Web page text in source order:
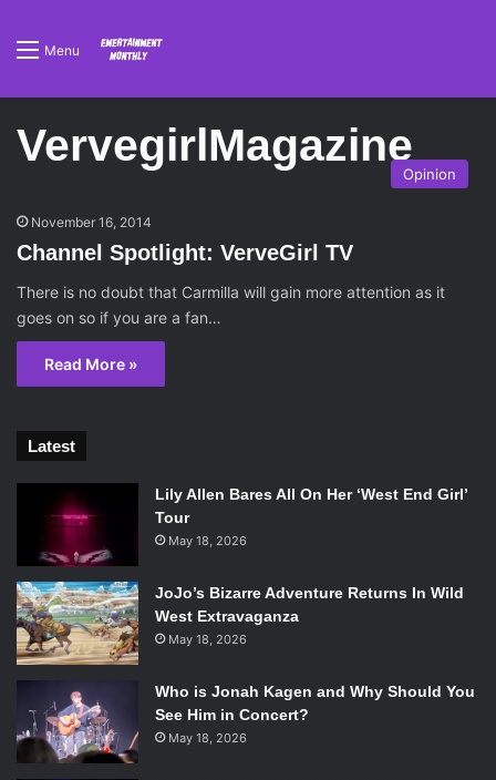
Menu
VervegirlMagazine
Opinion
November 16, 2014
Channel Spotlight: VerveGirl TV
There is no doubt that Carmilla will gain more attention as it
goes on so if you are a fan…
Read More »
Latest
Lily Allen Bares All On Her ‘West End Girl’
Tour
May 18, 2026
JoJo’s Bizarre Adventure Returns In Wild
West Extravaganza
May 18, 2026
Who is Jonah Kagen and Why Should You
See Him in Concert?
May 18, 2026